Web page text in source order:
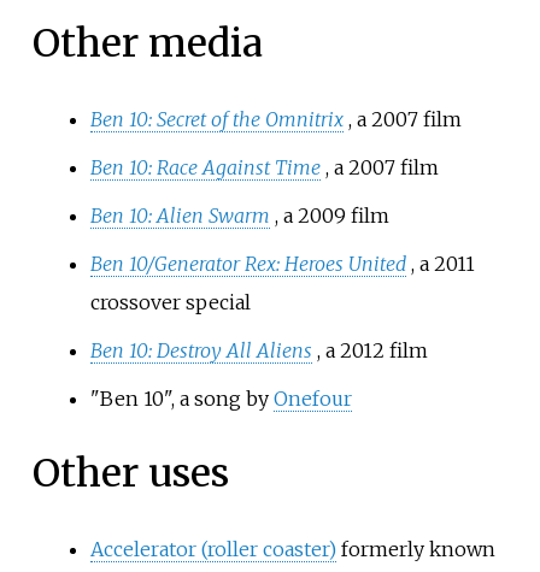
Other media
Ben 10: Secret of the Omnitrix , a 2007 film
Ben 10: Race Against Time , a 2007 film
Ben 10: Alien Swarm , a 2009 film
Ben 10/Generator Rex: Heroes United , a 2011
crossover special
Ben 10: Destroy All Aliens , a 2012 film
"Ben 10", a song by Onefour
Other uses
Accelerator (roller coaster)formerly known